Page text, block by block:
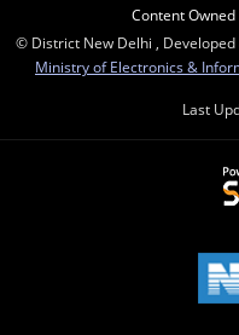
Content
© District New Delhi , Developed
Ministry of Electronics &
Last